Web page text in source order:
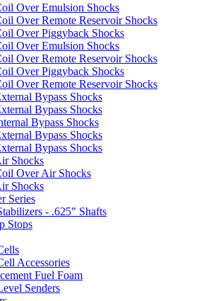
Over Emulsion Shocks
Over Remote Reservoir Shocks
Over Piggyback Shocks
Over Emulsion Shocks
Over Remote Reservoir Shocks
Over Piggyback Shocks
Over Remote Reservoir Shocks
Bypass Shocks
Bypass Shocks
Bypass Shocks
Bypass Shocks
Bypass Shocks
Shocks
Over Air Shocks
Shocks
Series
- .625" Shafts
Stops
Accessories
Fuel Foam
Senders